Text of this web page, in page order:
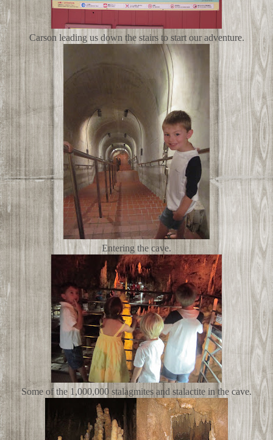
Carson leading us down the stairs to start our adventure.
Entering the cave.
Some of the 1,000,000 stalagmites and stalactite in the cave.